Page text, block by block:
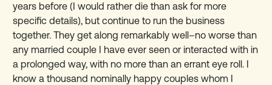
years before (I would rather die than ask for more
specific details), but continue to run the business
together. They get along remarkably well–no worse than
any married couple I have ever seen or interacted with in
a prolonged way, with no more than an errant eye roll. I
know a thousand nominally happy couples whom I